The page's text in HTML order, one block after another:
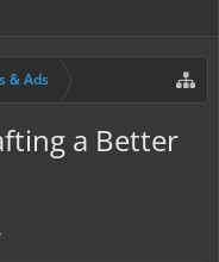
& Ads
a Better